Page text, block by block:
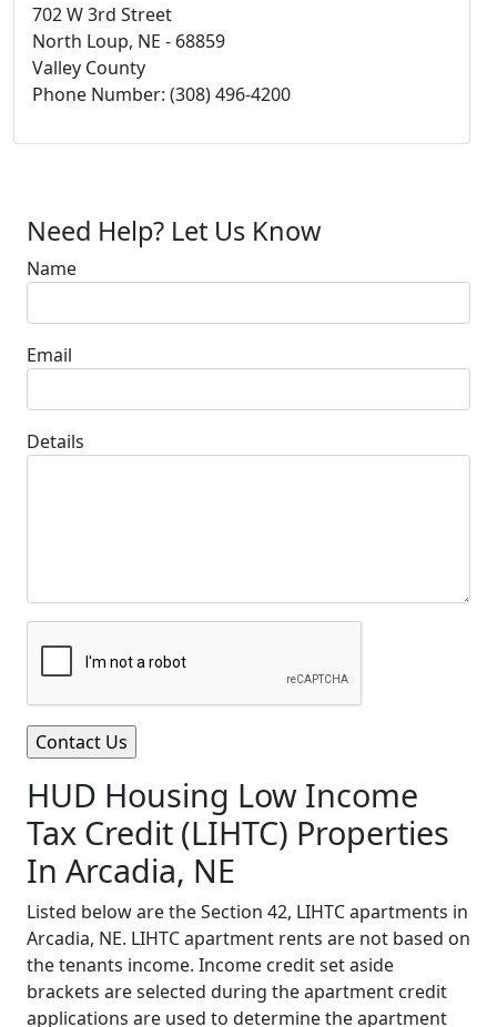
702 W 3rd Street
North Loup, NE - 68859
Valley County
Phone Number: (308) 496-4200
Need Help? Let Us Know
Name
Email
Details
HUD Housing Low Income
Tax Credit (LIHTC) Properties
In Arcadia, NE
Listed below are the Section 42, LIHTC apartments in
Arcadia, NE. LIHTC apartment rents are not based on
the tenants income. Income credit set aside
brackets are selected during the apartment credit
applications are used to determine the apartment